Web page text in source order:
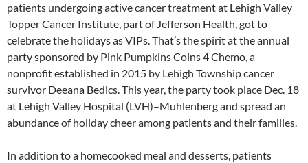
patients undergoing active cancer treatment at Lehigh Valley
Topper Cancer Institute, part of Jefferson Health, got to
celebrate the holidays as VIPs. That’s the spirit at the annual
party sponsored by Pink Pumpkins Coins 4 Chemo, a
nonprofit established in 2015 by Lehigh Township cancer
survivor Deeana Bedics. This year, the party took place Dec. 18
at Lehigh Valley Hospital (LVH)–Muhlenberg and spread an
abundance of holiday cheer among patients and their families.
In addition to a homecooked meal and desserts, patients